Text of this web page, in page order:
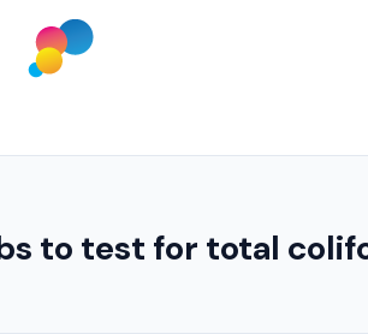
to test for total